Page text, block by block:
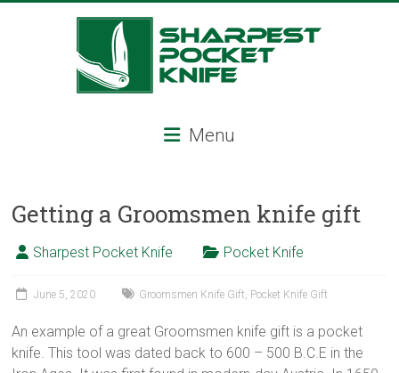
Sharpest
pocket
knife,
tactical
pocket
knife,
serrated
Menu
Getting a Groomsmen knife gift
Sharpest Pocket Knife Pocket Knife
June 5, 2020 Groomsmen Knife Gift, Pocket Knife Gift
An example of a great Groomsmen knife gift is a pocket
knife. This tool was dated back to 600 – 500 B.C.E in the